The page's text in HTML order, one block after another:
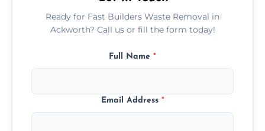
Ready for Fast Builders Waste Removal in
Ackworth? Call us or fill the form today!
Full Name *
Email Address *